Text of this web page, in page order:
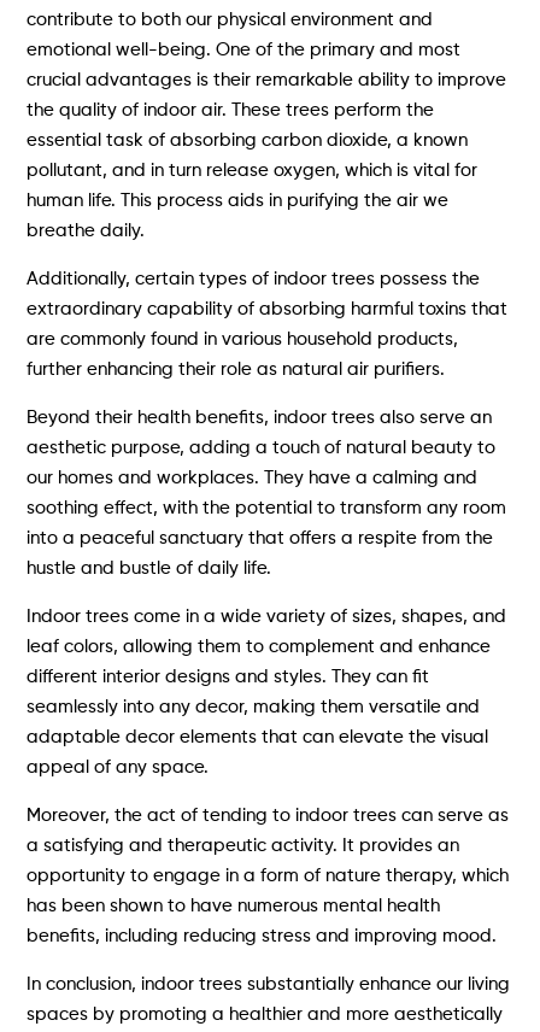
contribute to both our physical environment and
emotional well-being. One of the primary and most
crucial advantages is their remarkable ability to improve
the quality of indoor air. These trees perform the
essential task of absorbing carbon dioxide, a known
pollutant, and in turn release oxygen, which is vital for
human life. This process aids in purifying the air we
breathe daily.
Additionally, certain types of indoor trees possess the
extraordinary capability of absorbing harmful toxins that
are commonly found in various household products,
further enhancing their role as natural air purifiers.
Beyond their health benefits, indoor trees also serve an
aesthetic purpose, adding a touch of natural beauty to
our homes and workplaces. They have a calming and
soothing effect, with the potential to transform any room
into a peaceful sanctuary that offers a respite from the
hustle and bustle of daily life.
Indoor trees come in a wide variety of sizes, shapes, and
leaf colors, allowing them to complement and enhance
different interior designs and styles. They can fit
seamlessly into any decor, making them versatile and
adaptable decor elements that can elevate the visual
appeal of any space.
Moreover, the act of tending to indoor trees can serve as
a satisfying and therapeutic activity. It provides an
opportunity to engage in a form of nature therapy, which
has been shown to have numerous mental health
benefits, including reducing stress and improving mood.
In conclusion, indoor trees substantially enhance our living
spaces by promoting a healthier and more aesthetically